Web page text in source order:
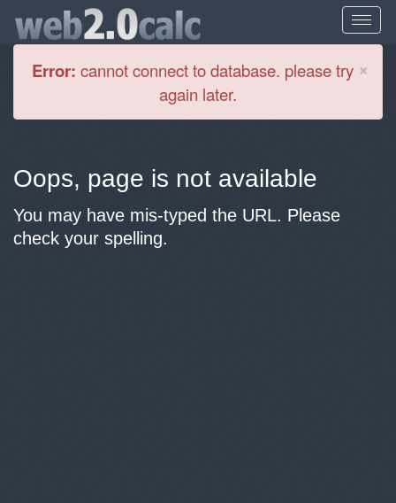
×
Error: cannot connect to database. please try
again later.
Oops, page is not available
You may have mis-typed the URL. Please
check your spelling.